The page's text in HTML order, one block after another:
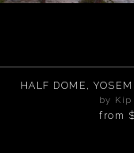
HALF DOME,
by Kip
from